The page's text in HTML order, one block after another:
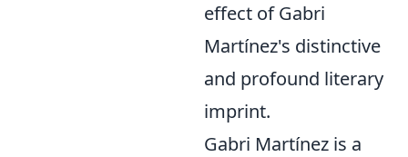
effect of Gabri
Martínez's distinctive
and profound literary
imprint.
Gabri Martínez is a